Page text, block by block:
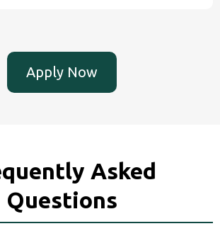
Apply Now
Asked
Questions